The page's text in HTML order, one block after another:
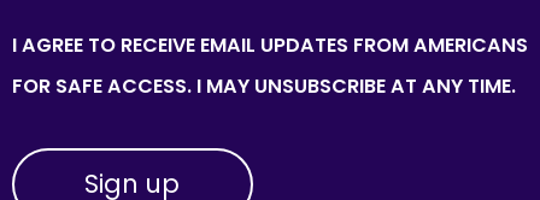
I AGREE TO RECEIVE EMAIL UPDATES FROM AMERICANS
FOR SAFE ACCESS. I MAY UNSUBSCRIBE AT ANY TIME.